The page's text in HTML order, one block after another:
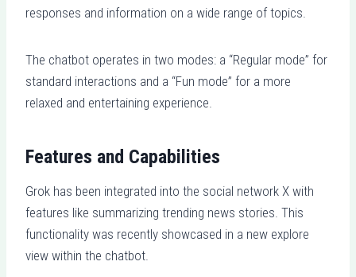
responses and information on a wide range of topics.
The chatbot operates in two modes: a “Regular mode” for
standard interactions and a “Fun mode” for a more
relaxed and entertaining experience.
Features and Capabilities
Grok has been integrated into the social network X with
features like summarizing trending news stories. This
functionality was recently showcased in a new explore
view within the chatbot.